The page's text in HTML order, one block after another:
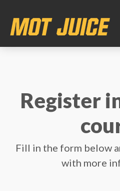
Register
Fill in the form below
with more